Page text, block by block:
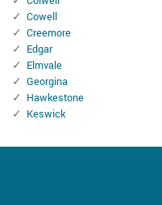
Cowell
Creemore
Edgar
Elmvale
Georgina
Hawkestone
Keswick